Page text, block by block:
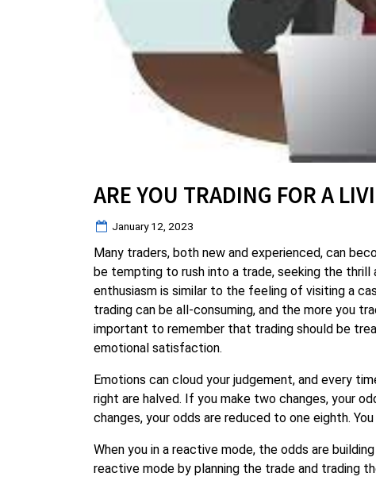
ARE YOU TRADING FOR A
Posted
January 12, 2023
Many traders, both new and experienced, can
be tempting to rush into a trade, seeking the
enthusiasm is similar to the feeling of visiting a
trading can be all-consuming, and the more you
important to remember that trading should be
emotional satisfaction.
Emotions can cloud your judgement, and every
right are halved. If you make two changes, your
changes, your odds are reduced to one eighth.
When you in a reactive mode, the odds are
reactive mode by planning the trade and trading